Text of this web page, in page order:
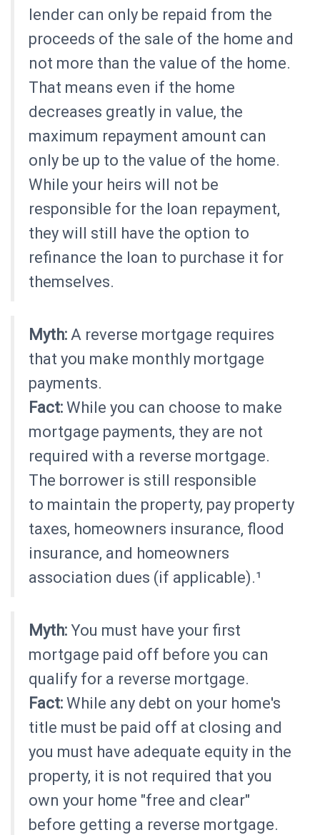
lender can only be repaid from the
proceeds of the sale of the home and
not more than the value of the home.
That means even if the home
decreases greatly in value, the
maximum repayment amount can
only be up to the value of the home.
While your heirs will not be
responsible for the loan repayment,
they will still have the option to
refinance the loan to purchase it for
themselves.
Myth: A reverse mortgage requires
that you make monthly mortgage
payments.
Fact: While you can choose to make
mortgage payments, they are not
required with a reverse mortgage.
The borrower is still responsible
to maintain the property, pay property
taxes, homeowners insurance, flood
insurance, and homeowners
association dues (if applicable).¹
Myth: You must have your first
mortgage paid off before you can
qualify for a reverse mortgage.
Fact: While any debt on your home's
title must be paid off at closing and
you must have adequate equity in the
property, it is not required that you
own your home "free and clear"
before getting a reverse mortgage.